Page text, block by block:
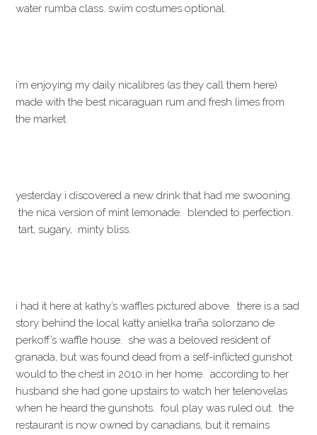
water rumba class. swim costumes optional.
i’m enjoying my daily nicalibres (as they call them here)
made with the best nicaraguan rum and fresh limes from
the market.
yesterday i discovered a new drink that had me swooning.
the nica version of mint lemonade. blended to perfection.
tart, sugary, minty bliss.
i had it here at kathy’s waffles pictured above. there is a sad
story behind the local katty anielka traña solorzano de
perkoff’s waffle house. she was a beloved resident of
granada, but was found dead from a self-inflicted gunshot
would to the chest in 2010 in her home. according to her
husband she had gone upstairs to watch her telenovelas
when he heard the gunshots. foul play was ruled out. the
restaurant is now owned by canadians, but it remains